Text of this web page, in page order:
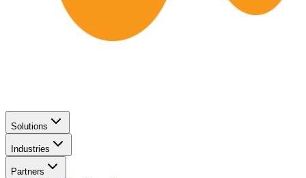
Solutions
Industries
Partners